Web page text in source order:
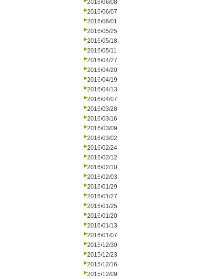
2016/06/08
2016/06/07
2016/06/01
2016/05/25
2016/05/18
2016/05/11
2016/04/27
2016/04/20
2016/04/19
2016/04/13
2016/04/07
2016/03/28
2016/03/16
2016/03/09
2016/03/02
2016/02/24
2016/02/12
2016/02/10
2016/02/03
2016/01/29
2016/01/27
2016/01/25
2016/01/20
2016/01/13
2016/01/07
2015/12/30
2015/12/23
2015/12/16
2015/12/09